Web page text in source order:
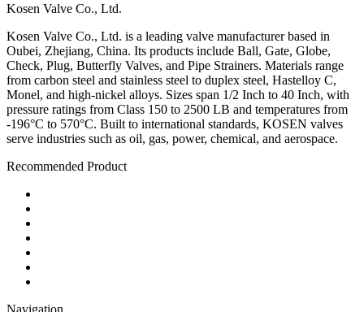
Kosen Valve Co., Ltd.
Kosen Valve Co., Ltd. is a leading valve manufacturer based in
Oubei, Zhejiang, China. Its products include Ball, Gate, Globe,
Check, Plug, Butterfly Valves, and Pipe Strainers. Materials range
from carbon steel and stainless steel to duplex steel, Hastelloy C,
Monel, and high-nickel alloys. Sizes span 1/2 Inch to 40 Inch, with
pressure ratings from Class 150 to 2500 LB and temperatures from
-196°C to 570°C. Built to international standards, KOSEN valves
serve industries such as oil, gas, power, chemical, and aerospace.
Recommended Product
Navigation